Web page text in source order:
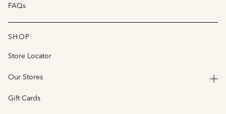
FAQs
SHOP
Store Locator
Our Stores
Gift Cards